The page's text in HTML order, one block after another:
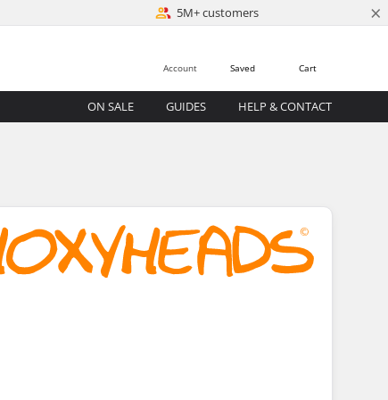
5M+ customers ×
Cart
Saved
Account
ON SALE GUIDES HELP & CONTACT